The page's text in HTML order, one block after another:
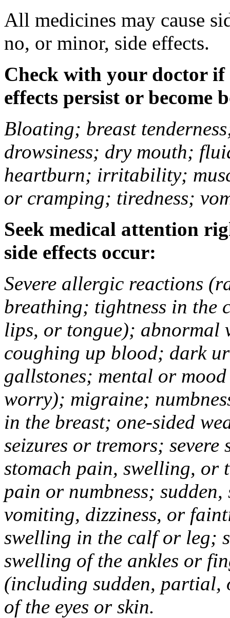
All medicines may cause
no, or minor, side effects.
Check with your doctor if
effects persist or become
Bloating; breast
drowsiness; dry mouth;
heartburn; irritability;
or cramping; tiredness;
Seek medical attention
side effects occur:
Severe allergic reactions
breathing; tightness in the
lips, or tongue); abnormal
coughing up blood; dark
gallstones; mental or
worry); migraine;
in the breast; one-sided
seizures or tremors;
stomach pain, swelling, or
pain or numbness; sudden,
vomiting, dizziness, or
swelling in the calf or leg;
swelling of the ankles or
(including sudden,
of the eyes or skin.